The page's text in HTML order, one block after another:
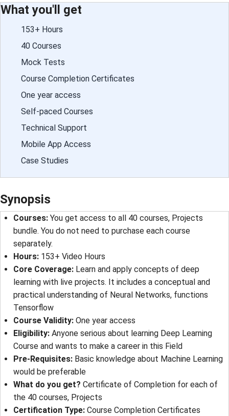
What you'll get
153+ Hours
40 Courses
Mock Tests
Course Completion Certificates
One year access
Self-paced Courses
Technical Support
Mobile App Access
Case Studies
Synopsis
Courses: You get access to all 40 courses, Projects
bundle. You do not need to purchase each course
separately.
Hours: 153+ Video Hours
Core Coverage: Learn and apply concepts of deep
learning with live projects. It includes a conceptual and
practical understanding of Neural Networks, functions
Tensorflow
Course Validity: One year access
Eligibility: Anyone serious about learning Deep Learning
Course and wants to make a career in this Field
Pre-Requisites: Basic knowledge about Machine Learning
would be preferable
What do you get? Certificate of Completion for each of
the 40 courses, Projects
Certification Type: Course Completion Certificates